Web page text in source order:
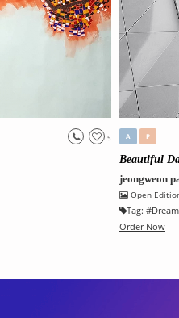
5 A P
Beautiful
jeongweon
Open
Tag: #
Order Now